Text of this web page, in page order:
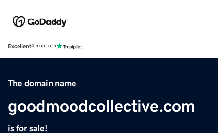
Excellent4.5 out of 5
The domain name
goodmoodcollective.com
is for sale!